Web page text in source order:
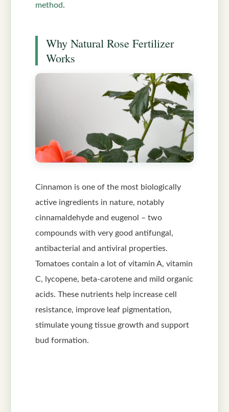
method.
Why Natural Rose Fertilizer
Works
Cinnamon is one of the most biologically
active ingredients in nature, notably
cinnamaldehyde and eugenol – two
compounds with very good antifungal,
antibacterial and antiviral properties.
Tomatoes contain a lot of vitamin A, vitamin
C, lycopene, beta-carotene and mild organic
acids. These nutrients help increase cell
resistance, improve leaf pigmentation,
stimulate young tissue growth and support
bud formation.